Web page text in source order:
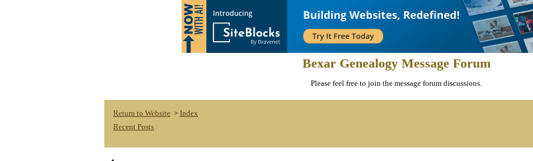
Bexar Genealogy Message Forum
Please feel free to join the message forum discussions.
Return to Website > Index
Recent Posts